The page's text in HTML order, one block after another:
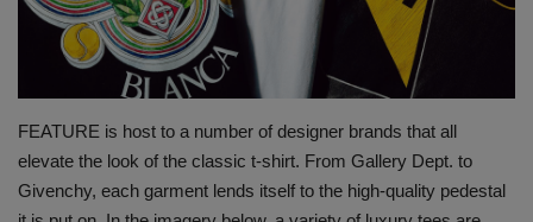
JustFreshKicks
Complex Sneakers
FEATURE is host to a number of designer brands that all
elevate the look of the classic t-shirt. From Gallery Dept. to
Givenchy, each garment lends itself to the high-quality pedestal